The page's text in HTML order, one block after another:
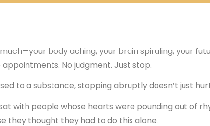
body aching, your brain spiraling, your
appointments. No judgment. Just stop.
to a substance, stopping abruptly doesn’t just
with people whose hearts were pounding out of
they thought they had to do this alone.